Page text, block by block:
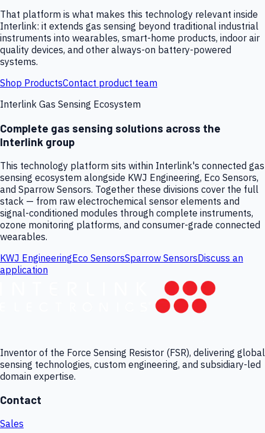
That platform is what makes this technology relevant inside
Interlink: it extends gas sensing beyond traditional industrial
instruments into wearables, smart-home products, indoor air
quality devices, and other always-on battery-powered
systems.
Shop ProductsContact product team
Interlink Gas Sensing Ecosystem
Complete gas sensing solutions across the
Interlink group
This technology platform sits within Interlink's connected gas
sensing ecosystem alongside KWJ Engineering, Eco Sensors,
and Sparrow Sensors. Together these divisions cover the full
stack — from raw electrochemical sensor elements and
signal-conditioned modules through complete instruments,
ozone monitoring platforms, and consumer-grade connected
wearables.
KWJ EngineeringEco SensorsSparrow SensorsDiscuss an
application
Inventor of the Force Sensing Resistor (FSR), delivering global
sensing technologies, custom engineering, and subsidiary-led
domain expertise.
Contact
Sales